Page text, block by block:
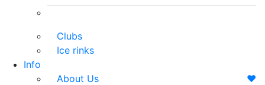
Clubs
Ice rinks
Info
About Us
❤️